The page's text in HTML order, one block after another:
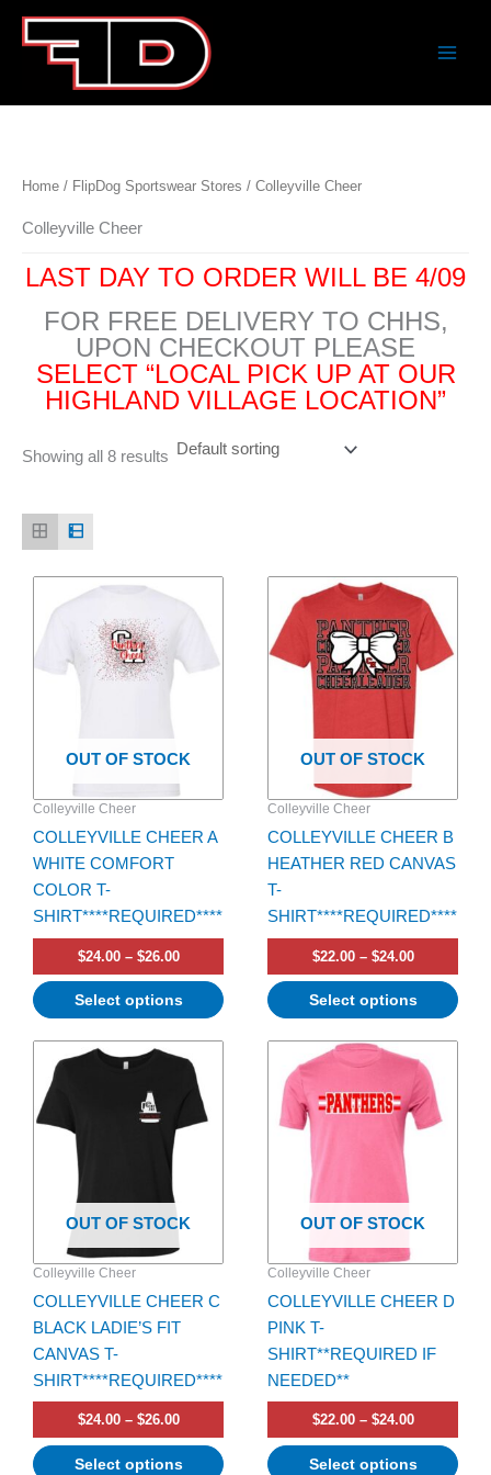
content
Home / FlipDog Sportswear Stores / Colleyville Cheer
Colleyville Cheer
LAST DAY TO ORDER WILL BE 4/09
FOR FREE DELIVERY TO CHHS,
UPON CHECKOUT PLEASE
SELECT “LOCAL PICK UP AT OUR
HIGHLAND VILLAGE LOCATION”
Showing all 8 results
OUT OF STOCK
Colleyville Cheer
COLLEYVILLE CHEER A
WHITE COMFORT
COLOR T-
SHIRT****REQUIRED****
$24.00 – $26.00
Price
$24.00
through
$26.00
Select options
This
product
multiple
variants.
chosen
on
the
product
page
OUT OF STOCK
Colleyville Cheer
COLLEYVILLE CHEER B
HEATHER RED CANVAS
T-
SHIRT****REQUIRED****
$22.00 – $24.00
Price
range:
$22.00
through
$24.00
Select options
This
product
has
multiple
variants.
options
chosen
on
the
product
page
OUT OF STOCK
Colleyville Cheer
COLLEYVILLE CHEER C
BLACK LADIE’S FIT
CANVAS T-
SHIRT****REQUIRED****
$24.00 – $26.00
Price
range:
$24.00
through
$26.00
Select options
This
product
has
multiple
variants.
options
chosen
on
the
product
page
OUT OF STOCK
Colleyville Cheer
COLLEYVILLE CHEER D
PINK T-
SHIRT**REQUIRED IF
NEEDED**
$22.00 – $24.00
Price
range:
$22.00
through
$24.00
Select options
This
product
has
multiple
options
chosen
on
the
product
page